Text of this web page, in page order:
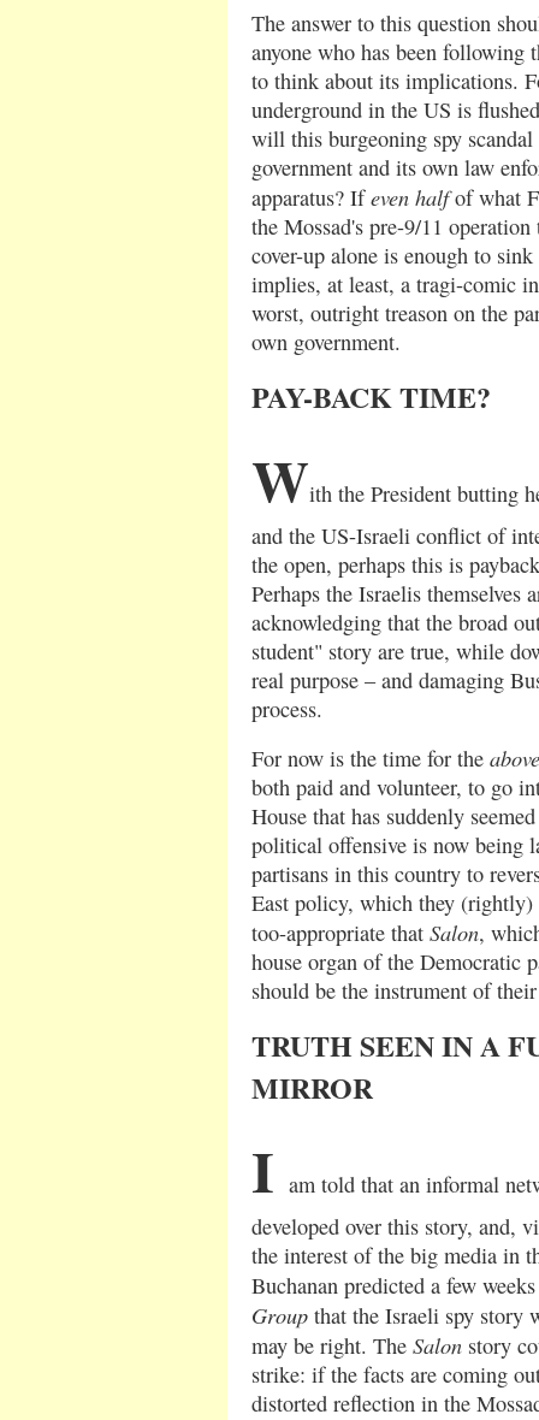
The answer to this question
anyone who has been following
to think about its implications.
underground in the US is
will this burgeoning spy scandal
government and its own law
apparatus? Ifeven halfof what
the Mossad's pre-9/11
cover-up alone is enough to
implies, at least, a tragi-comic
worst, outright treason on the
own government.
PAY-BACK TIME?
With the President butting
and the US-Israeli conflict of
the open, perhaps this is
Perhaps the Israelis themselves
acknowledging that the broad
student" story are true, while
real purpose – and damaging
process.
For now is the time for the
both paid and volunteer, to go
House that has suddenly
political offensive is now being
partisans in this country to
East policy, which they
too-appropriate that Salon,
house organ of the Democratic
should be the instrument of
TRUTH SEEN IN A
MIRROR
I am told that an informal
developed over this story, and,
the interest of the big media in
Buchanan predicted a few
Groupthat the Israeli spy story
may be right. The Salonstory
strike: if the facts are coming
distorted reflection in the